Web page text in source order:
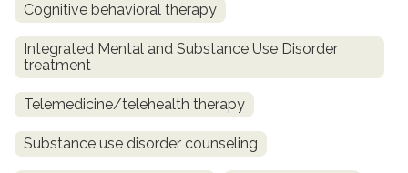
Cognitive behavioral therapy
Integrated Mental and Substance Use Disorder
treatment
Telemedicine/telehealth therapy
Substance use disorder counseling